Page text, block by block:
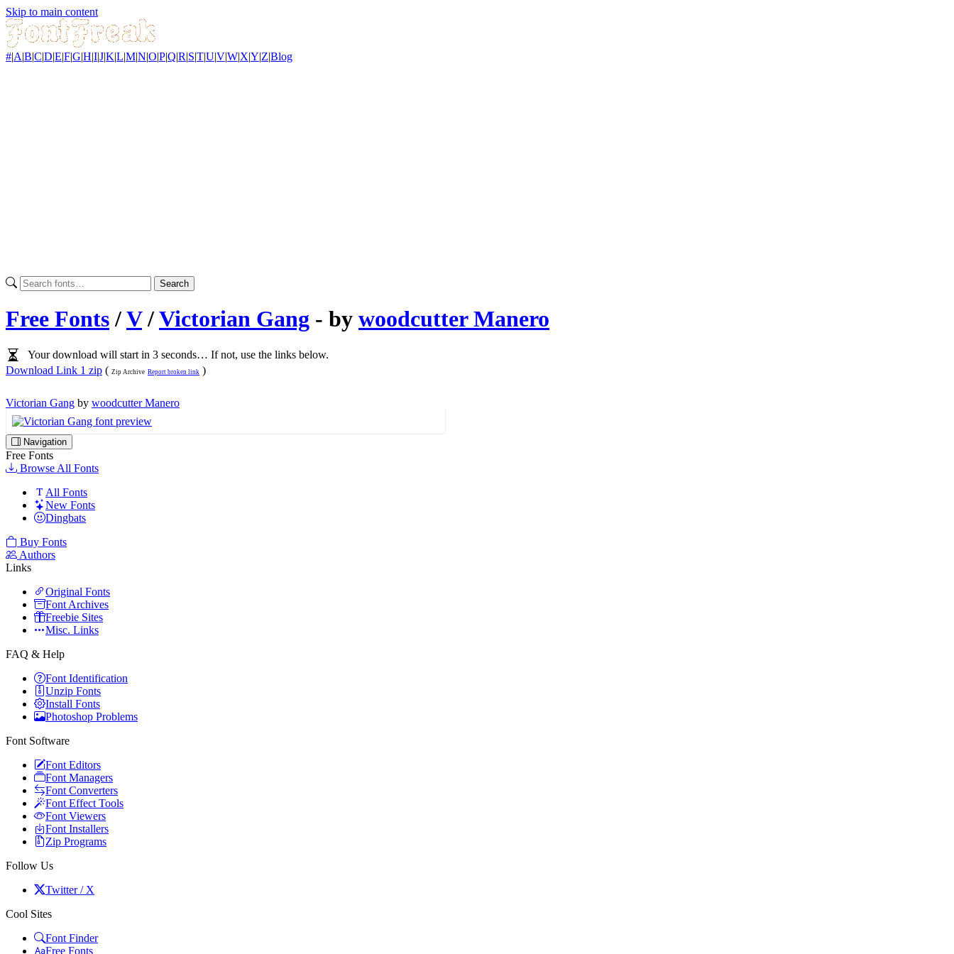
Skip to main content
#|A|B|C|D|E|F|G|H|I|J|K|L|M|N|O|P|Q|R|S|T|U|V|W|X|Y|Z|Blog
Search
Free Fonts/V/Victorian Gang - by woodcutter Manero
Your download will start in 3 seconds… If not, use the links below.
Download Link 1 zip ( Zip Archive Report broken link )
Victorian Gang by woodcutter Manero
Navigation
Free Fonts
Browse All Fonts
All Fonts
New Fonts
Dingbats
Buy Fonts
Authors
Links
Original Fonts
Font Archives
Freebie Sites
Misc. Links
FAQ & Help
Font Identification
Unzip Fonts
Install Fonts
Photoshop Problems
Font Software
Font Editors
Font Managers
Font Converters
Font Effect Tools
Font Viewers
Font Installers
Zip Programs
Follow Us
Twitter / X
Cool Sites
Font Finder
Free Fonts